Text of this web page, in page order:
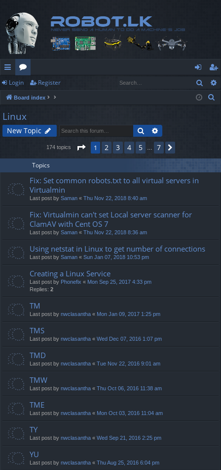
ui
ck
lin
ks
or
u
m
s
og
in
eg
ist
Login Register
Board index
Linux
New Topic Search
174 topics Page 1of7
1 2 3 4 5 7
Topics
Fix: Set common robots.txt to all virtual servers in
Virtualmin
Last post by Saman « Thu Nov 22, 2018 8:40 am
Fix: Virtualmin can't set Local server scanner for
ClamAV with Cent OS 7
Last post by Saman « Thu Nov 22, 2018 8:36 am
Using netstat in Linux to get number of connections
Last post by Saman « Sun Jan 07, 2018 10:53 pm
Creating a Linux Service
Last post by Phonefix « Mon Sep 25, 2017 4:33 pm
Replies: 2
TM
Last post by nwclasantha « Mon Jan 09, 2017 1:25 pm
TMS
Last post by nwclasantha « Wed Dec 07, 2016 1:07 pm
TMD
Last post by nwclasantha « Tue Nov 22, 2016 9:01 am
TMW
Last post by nwclasantha « Thu Oct 06, 2016 11:38 am
TME
Last post by nwclasantha « Mon Oct 03, 2016 11:04 am
TY
Last post by nwclasantha « Wed Sep 21, 2016 2:25 pm
YU
Last post by nwclasantha « Thu Aug 25, 2016 6:04 pm